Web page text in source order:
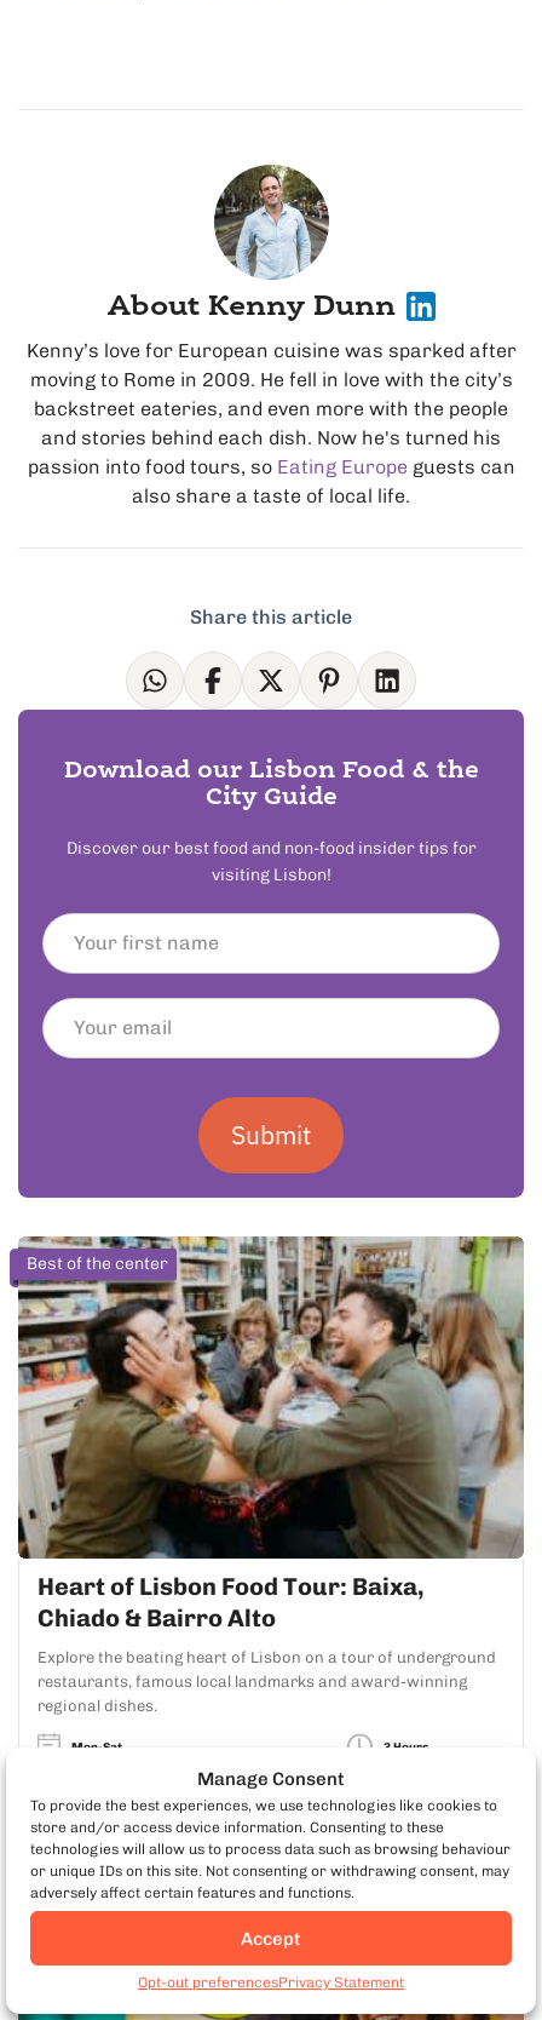
Manage Consent
To provide the best experiences, we use technologies like cookies to
store and/or access device information. Consenting to these
technologies will allow us to process data such as browsing behaviour
or unique IDs on this site. Not consenting or withdrawing consent, may
adversely affect certain features and functions.
Accept
Opt-out preferencesPrivacy Statement
About Kenny Dunn
Kenny’s love for European cuisine was sparked after
moving to Rome in 2009. He fell in love with the city’s
backstreet eateries, and even more with the people
and stories behind each dish. Now he's turned his
passion into food tours, so Eating Europe guests can
also share a taste of local life.
Share this article
Download our Lisbon Food & the
City Guide
Discover our best food and non-food insider tips for
visiting Lisbon!
Submit
Best of the center
Heart of Lisbon Food Tour: Baixa,
Chiado & Bairro Alto
Explore the beating heart of Lisbon on a tour of underground
restaurants, famous local landmarks and award-winning
regional dishes.
Mon-Sat 3 Hours
LEARN MORE
#1 Food Tour in Portugal
Book Lisbon Food Tours